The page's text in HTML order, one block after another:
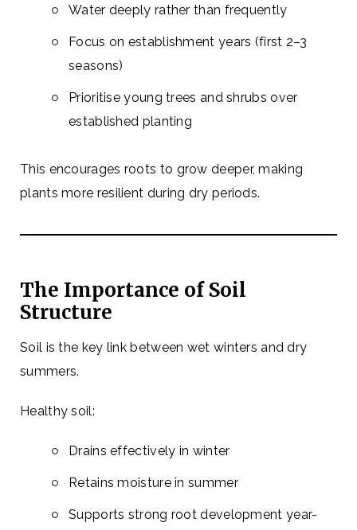
Water deeply rather than frequently
Focus on establishment years (first 2–3
seasons)
Prioritise young trees and shrubs over
established planting
This encourages roots to grow deeper, making
plants more resilient during dry periods.
The Importance of Soil
Structure
Soil is the key link between wet winters and dry
summers.
Healthy soil:
Drains effectively in winter
Retains moisture in summer
Supports strong root development year-